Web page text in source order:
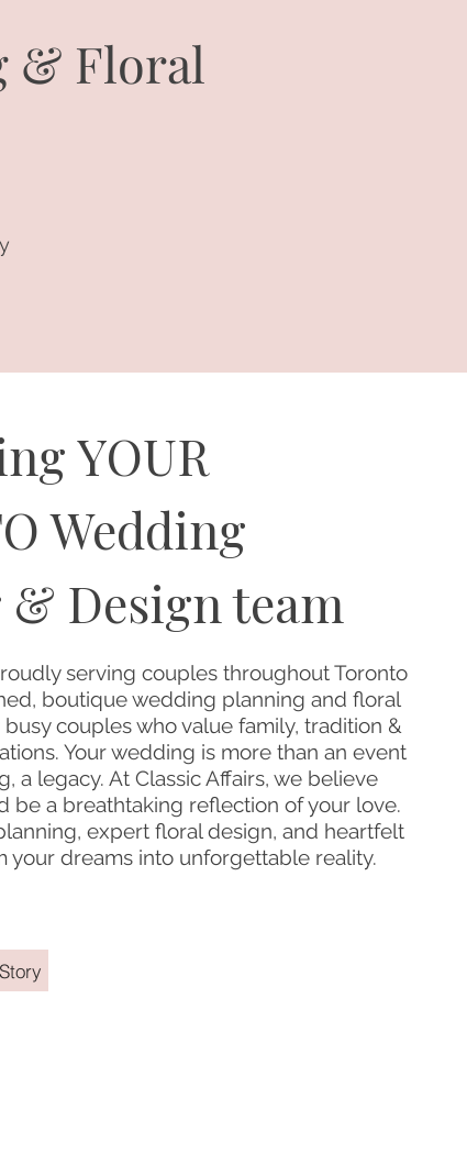
& Floral
YOUR
Wedding
Design team
serving couples throughout Toronto
boutique wedding planning and floral
couples who value family, tradition &
Your wedding is more than an event
a legacy. At Classic Affairs, we believe
be a breathtaking reflection of your love.
expert floral design, and heartfelt
your dreams into unforgettable reality.